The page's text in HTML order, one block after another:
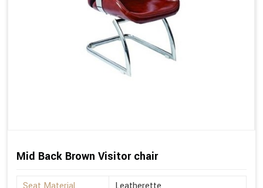
Mid Back Brown Visitor chair